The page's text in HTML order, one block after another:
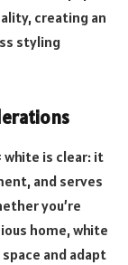
creating an
styling
white is clear: it
and serves
you’re
home, white
and adapt